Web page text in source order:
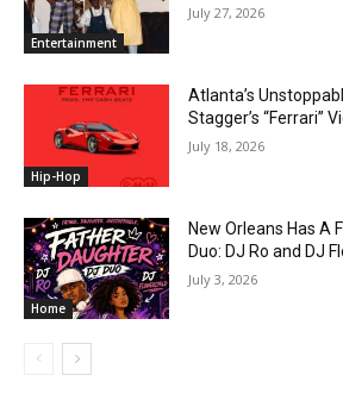
Entertainment
July 27, 2026
Hip-Hop
Atlanta’s
Stagger’s “Ferrari”
July 18, 2026
Home
New Orleans Has A
Duo: DJ Ro and DJ
July 3, 2026